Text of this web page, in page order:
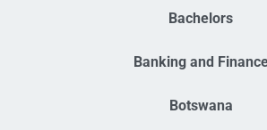
Bachelors
Banking and
Botswana